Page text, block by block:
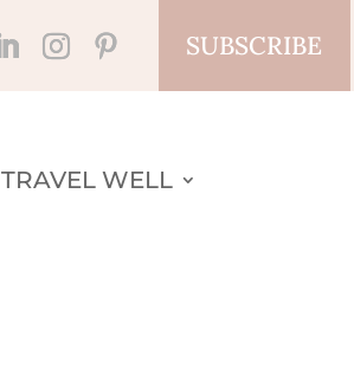
SUBSCRIBE
TRAVEL WELL